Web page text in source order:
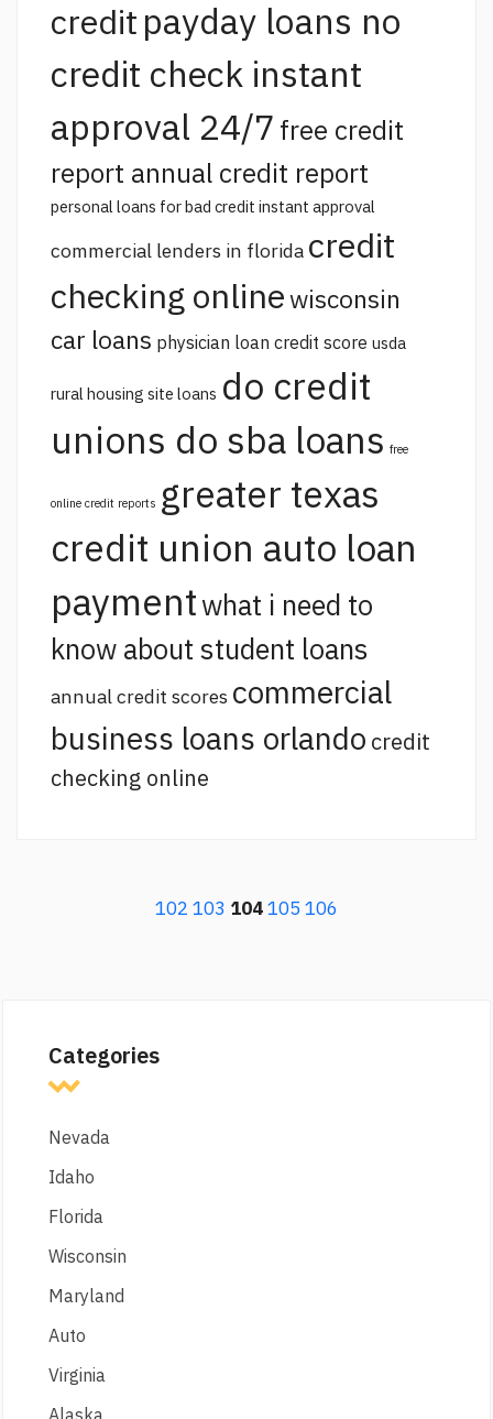
credit payday loans no
credit check instant
approval 24/7 free credit
report annual credit report
personal loans for bad credit instant approval
commercial lenders in florida credit
checking onlinewisconsin
car loans physician loan credit score usda
rural housing site loans do credit
unions do sba loans free
online credit reports greater texas
credit union auto loan
paymentwhat i need to
know about student loans
annual credit scores commercial
business loans orlando credit
checking online
102 103 104105106
Categories
Nevada
Idaho
Florida
Wisconsin
Maryland
Auto
Virginia
Alaska